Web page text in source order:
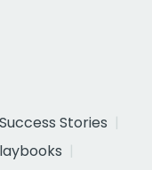
Success Stories